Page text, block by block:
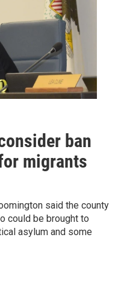
ban
migrants
said the county
could be brought to
asylum and some